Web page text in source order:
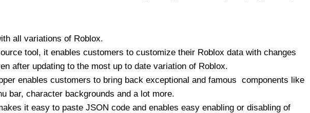
all variations of Roblox.
tool, it enables customers to customize their Roblox data with changes
after updating to the most up to date variation of Roblox.
enables customers to bring back exceptional and famous components like
bar, character backgrounds and a lot more.
it easy to paste JSON code and enables easy enabling or disabling of